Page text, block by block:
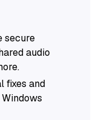
secure
audio
fixes and